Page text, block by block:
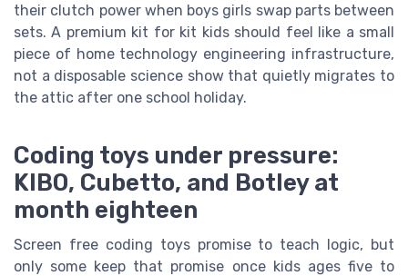
their clutch power when boys girls swap parts between
sets. A premium kit for kit kids should feel like a small
piece of home technology engineering infrastructure,
not a disposable science show that quietly migrates to
the attic after one school holiday.
Coding toys under pressure:
KIBO, Cubetto, and Botley at
month eighteen
Screen free coding toys promise to teach logic, but
only some keep that promise once kids ages five to